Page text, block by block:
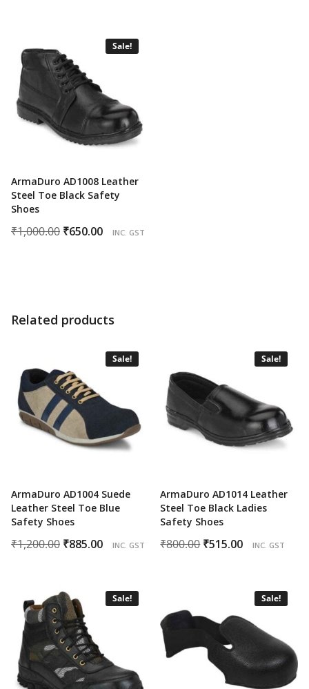
₹590.00
Sale!
ArmaDuro AD1008 Leather
Steel Toe Black Safety
Shoes
₹1,000.00 Original
₹650.00
Current
INC. GST
Related products
Sale!
ArmaDuro AD1004 Suede
Leather Steel Toe Blue
Safety Shoes
₹1,200.00 Original
₹1,200.00.
₹885.00
Current
₹885.00.
INC. GST
Sale!
ArmaDuro AD1014 Leather
Steel Toe Black Ladies
Safety Shoes
₹800.00 Original
₹515.00
Current
₹515.00.
INC. GST
Sale! Sale!